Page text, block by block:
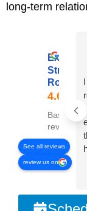
long-term
Excellent
Roofing
Based on
reviews
See all reviews
review us on